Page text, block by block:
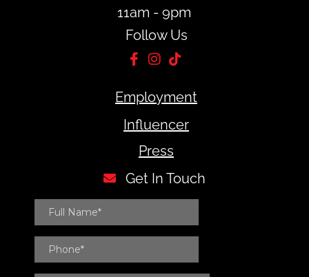
11am - 9pm
Follow Us
Employment
Influencer
Press
Get In Touch